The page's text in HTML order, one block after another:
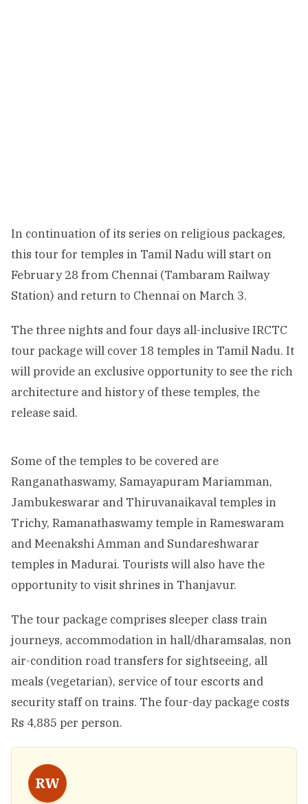
In continuation of its series on religious packages,
this tour for temples in Tamil Nadu will start on
February 28 from Chennai (Tambaram Railway
Station) and return to Chennai on March 3.
The three nights and four days all-inclusive IRCTC
tour package will cover 18 temples in Tamil Nadu. It
will provide an exclusive opportunity to see the rich
architecture and history of these temples, the
release said.
Some of the temples to be covered are
Ranganathaswamy, Samayapuram Mariamman,
Jambukeswarar and Thiruvanaikaval temples in
Trichy, Ramanathaswamy temple in Rameswaram
and Meenakshi Amman and Sundareshwarar
temples in Madurai. Tourists will also have the
opportunity to visit shrines in Thanjavur.
The tour package comprises sleeper class train
journeys, accommodation in hall/dharamsalas, non
air-condition road transfers for sightseeing, all
meals (vegetarian), service of tour escorts and
security staff on trains. The four-day package costs
Rs 4,885 per person.
RW